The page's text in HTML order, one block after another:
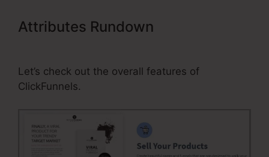
Attributes Rundown
Let’s check out the overall features of
ClickFunnels.